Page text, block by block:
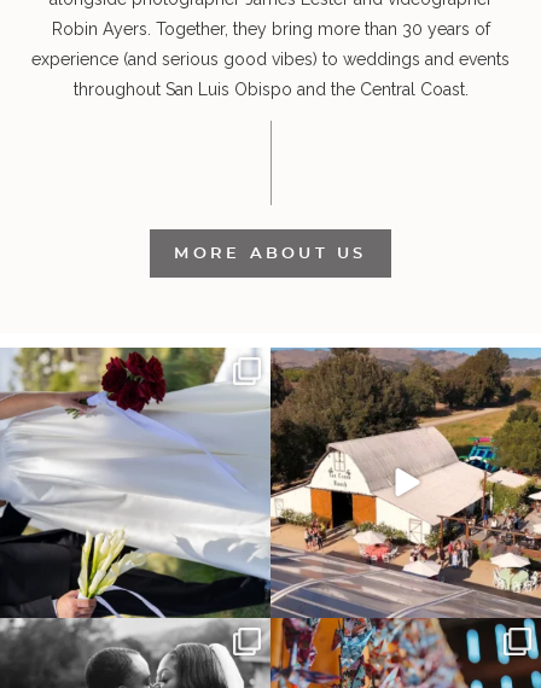
Robin Ayers. Together, they bring more than 30 years of
experience (and serious good vibes) to weddings and events
throughout San Luis Obispo and the Central Coast.
MORE ABOUT US
It’s not only an immense privilege and
absolute...
30
"Tonight isn`t about standing out from
each other,...
152 25
Some weddings are just “the vibe” ~ I
don’t even...
39 1
Senbazuru—the tradition of 1,001
origami cranes at...
36 3